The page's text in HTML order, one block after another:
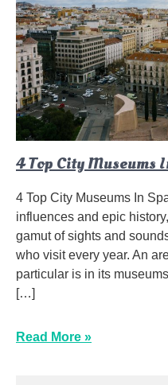
4 Top City Museums
4 Top City Museums In
influences and epic
gamut of sights and
who visit every year. An
particular is in its
[…]
Read More »